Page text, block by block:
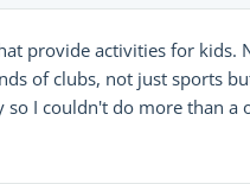
provide activities for kids.
of clubs, not just sports
I couldn't do more than a